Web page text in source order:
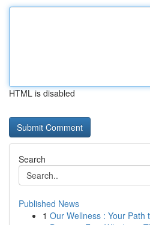
HTML is disabled
Search
Published News
1 Our Wellness : Your Path